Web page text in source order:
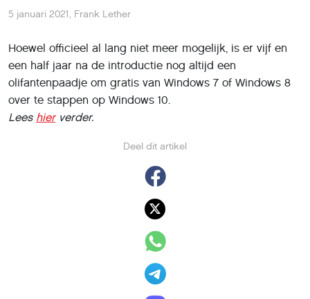
Deel dit artikel
5 januari 2021, Frank Lether
Hoewel officieel al lang niet meer mogelijk, is er vijf en
een half jaar na de introductie nog altijd een
olifantenpaadje om gratis van Windows 7 of Windows 8
over te stappen op Windows 10.
Lees hierverder.